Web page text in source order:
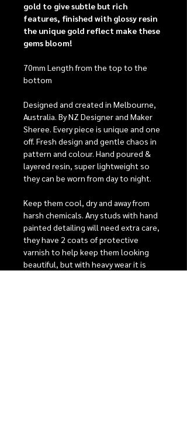
gold to give subtle but rich
features, finished with glossy resin
the unique gold reflect make these
gems bloom!
70mm Length from the top to the
bottom
Designed and created in Melbourne,
Australia. By NZ Designer and Maker
Sheree. Every piece is unique and one
off. Fresh design and gentle chaos in
pattern and colour. Hand poured &
layered resin, super lightweight so
they can be worn from day to night.
Keep them cool, dry and away from
harsh chemicals. Any studs with hand
painted detailing will need extra care,
they have 2 coats of protective
varnish to help keep them looking
beautiful, but with heavy wear it is